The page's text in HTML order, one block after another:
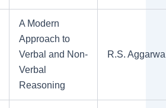
A Modern
Approach to
Verbal and Non-
Verbal
Reasoning
R.S.